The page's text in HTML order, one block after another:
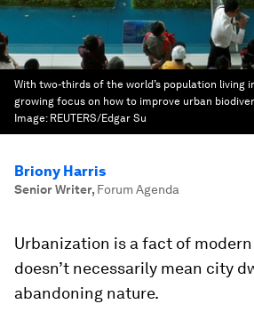
With two-thirds of the world’s population living
growing focus on how to improve urban
Image: REUTERS/Edgar Su
Briony Harris
Senior Writer, Forum Agenda
Urbanization is a fact of
doesn’t necessarily mean city
abandoning nature.